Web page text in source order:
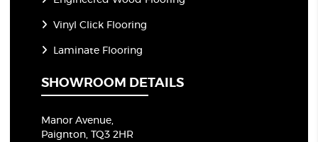
Vinyl Click Flooring
Laminate Flooring
SHOWROOM DETAILS
Manor Avenue,
Paignton, TQ3 2HR